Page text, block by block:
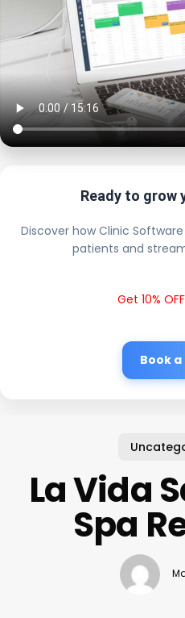
Ready to grow
Discover how Clinic
patients and
Get 10%
Book
La Vida
Spa